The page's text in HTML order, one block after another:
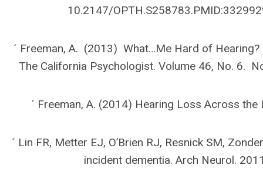
10.2147/
´ Freeman, A. (2013) What…Me Hard of
The California Psychologist. Volume 46, No. 6.
´ Freeman, A. (2014) Hearing Loss Across
´ Lin FR, Metter EJ, O’Brien RJ, Resnick SM,
incident dementia. Arch Neurol.